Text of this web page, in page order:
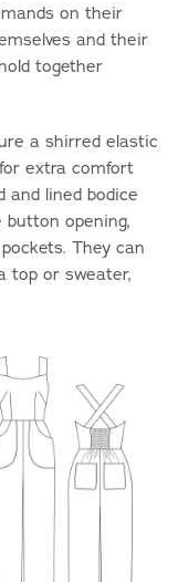
on their
and their
together
a shirred elastic
extra comfort
and lined bodice
button opening,
They can
top or sweater,